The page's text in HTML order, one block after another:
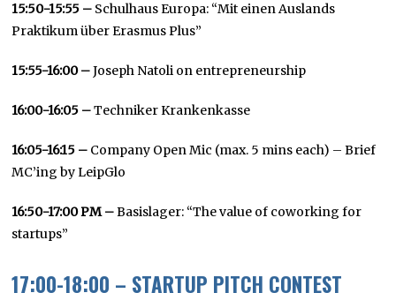
15:50-15:55 – Schulhaus Europa: “Mit einen Auslands
Praktikum über Erasmus Plus”
15:55-16:00 –Joseph Natoli on entrepreneurship
16:00-16:05 –Techniker Krankenkasse
16:05-16:15 – Company Open Mic (max. 5 mins each) – Brief
MC’ing by LeipGlo
16:50-17:00 PM–Basislager: “The value of coworking for
startups”
17:00-18:00 – STARTUP PITCH CONTEST